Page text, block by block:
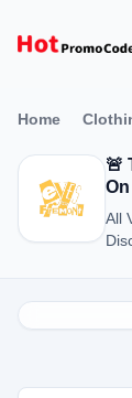
Home
🚨
All